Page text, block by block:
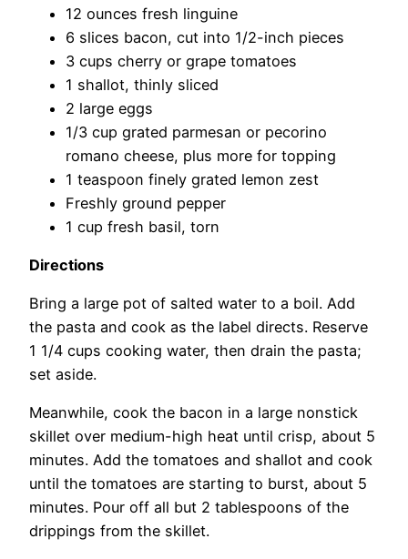
12 ounces fresh linguine
6 slices bacon, cut into 1/2-inch pieces
3 cups cherry or grape tomatoes
1 shallot, thinly sliced
2 large eggs
1/3 cup grated parmesan or pecorino
romano cheese, plus more for topping
1 teaspoon finely grated lemon zest
Freshly ground pepper
1 cup fresh basil, torn
Directions
Bring a large pot of salted water to a boil. Add
the pasta and cook as the label directs. Reserve
1 1/4 cups cooking water, then drain the pasta;
set aside.
Meanwhile, cook the bacon in a large nonstick
skillet over medium-high heat until crisp, about 5
minutes. Add the tomatoes and shallot and cook
until the tomatoes are starting to burst, about 5
minutes. Pour off all but 2 tablespoons of the
drippings from the skillet.